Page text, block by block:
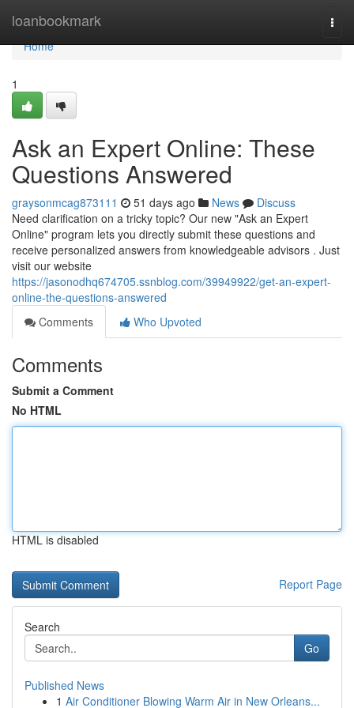
loanbookmark
Home
Home
1
Ask an Expert Online: These
Questions Answered
graysonmcag873111 51 days ago News
Discuss
Need clarification on a tricky topic? Our new "Ask an Expert
Online" program lets you directly submit these questions and
receive personalized answers from knowledgeable advisors . Just
visit our website
https://jasonodhq674705.ssnblog.com/39949922/get-an-expert-
online-the-questions-answered
Comments
Who Upvoted
Comments
Submit a Comment
No HTML
HTML is disabled
Report Page
Search
Go
Published News
1 Air Conditioner Blowing Warm Air in New Orleans...